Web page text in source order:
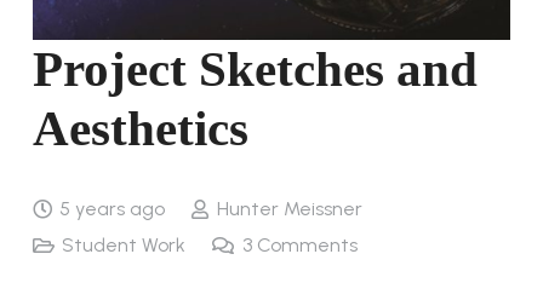
Project Sketches and
Aesthetics
5 years ago
Hunter Meissner
Student Work
3 Comments